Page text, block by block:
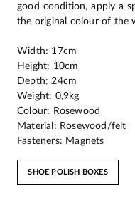
good condition, apply a
the original colour of the
Width: 17cm
Height: 10cm
Depth: 24cm
Weight: 0,9kg
Colour: Rosewood
Material: Rosewood/felt
Fasteners: Magnets
SHOE POLISH BOXES